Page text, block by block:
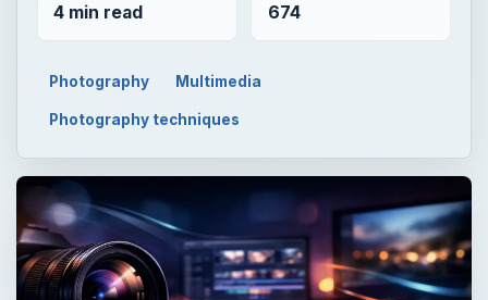
4 min read 674
Photography Multimedia
Photography techniques